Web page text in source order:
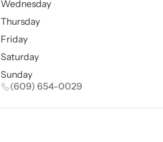
Wednesday
Thursday
Friday
Saturday
Sunday
(609) 654-0029